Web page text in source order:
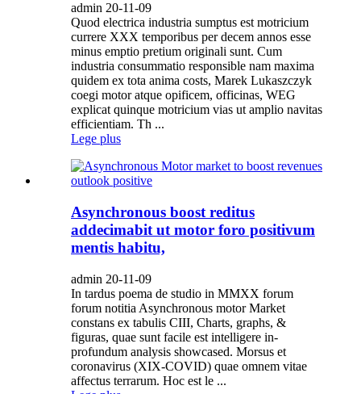
admin 20-11-09
Quod electrica industria sumptus est motricium
currere XXX temporibus per decem annos esse
minus emptio pretium originali sunt. Cum
industria consummatio responsible nam maxima
quidem ex tota anima costs, Marek Lukaszczyk
coegi motor atque opificem, officinas, WEG
explicat quinque motricium vias ut amplio navitas
efficientiam. Th ...
Lege plus
Asynchronous boost reditus
addecimabit ut motor foro positivum
mentis habitu,
admin 20-11-09
In tardus poema de studio in MMXX forum
forum notitia Asynchronous motor Market
constans ex tabulis CIII, Charts, graphs, &
figuras, quae sunt facile est intelligere in-
profundum analysis showcased. Morsus et
coronavirus (XIX-COVID) quae omnem vitae
affectus terrarum. Hoc est le ...